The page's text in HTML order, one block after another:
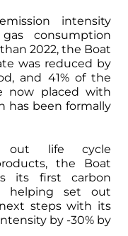
intensity
consumption
2022, the Boat
was reduced by
and 41% of the
now placed with
has been formally
out life cycle
the Boat
its first carbon
helping set out
steps with its
by -30% by